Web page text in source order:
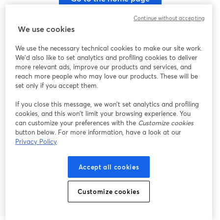
We use cookies
We use the necessary technical cookies to make our site work.
We'd also like to set analytics and profiling cookies to deliver
more relevant ads, improve our products and services, and
reach more people who may love our products. These will be
set only if you accept them.
If you close this message, we won’t set analytics and profiling
cookies, and this won’t limit your browsing experience. You
can customize your preferences with the Customize cookies
button below. For more information, have a look at our
Privacy Policy
Accept all cookies
Customize cookies
Continue without accepting